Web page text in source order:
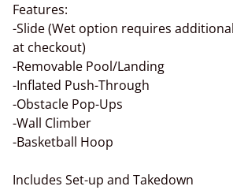
Features:
-Slide (Wet option requires
at checkout)
-Removable Pool/Landing
-Inflated Push-Through
-Obstacle Pop-Ups
-Wall Climber
-Basketball Hoop
Includes Set-up and Takedown